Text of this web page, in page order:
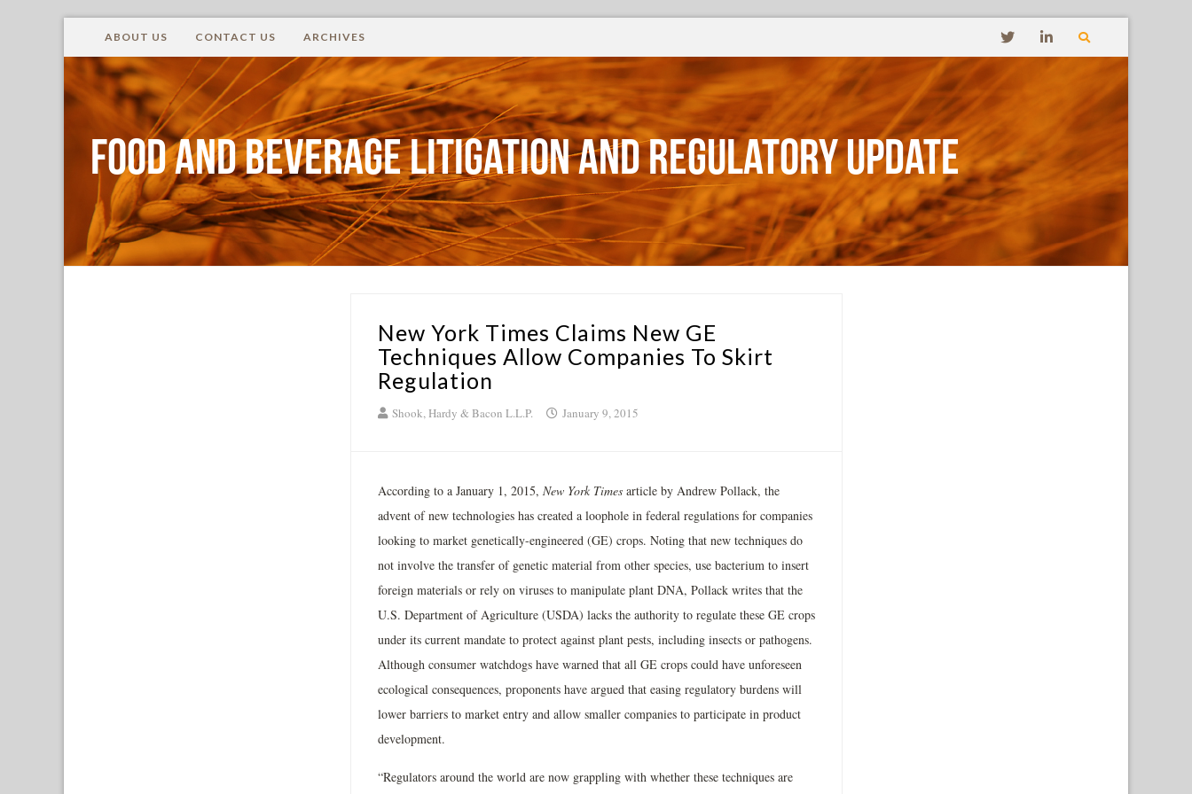
ABOUT US CONTACT US ARCHIVES
Food and Beverage Litigation and Regulatory Update
New York Times Claims New GE
Techniques Allow Companies To Skirt
Regulation
Shook, Hardy & Bacon L.L.P. January 9, 2015
According to a January 1, 2015, New York Timesarticle by Andrew Pollack, the
advent of new technologies has created a loophole in federal regulations for companies
looking to market genetically-engineered (GE) crops. Noting that new techniques do
not involve the transfer of genetic material from other species, use bacterium to insert
foreign materials or rely on viruses to manipulate plant DNA, Pollack writes that the
U.S. Department of Agriculture (USDA) lacks the authority to regulate these GE crops
under its current mandate to protect against plant pests, including insects or pathogens.
Although consumer watchdogs have warned that all GE crops could have unforeseen
ecological consequences, proponents have argued that easing regulatory burdens will
lower barriers to market entry and allow smaller companies to participate in product
development.
“Regulators around the world are now grappling with whether these techniques are